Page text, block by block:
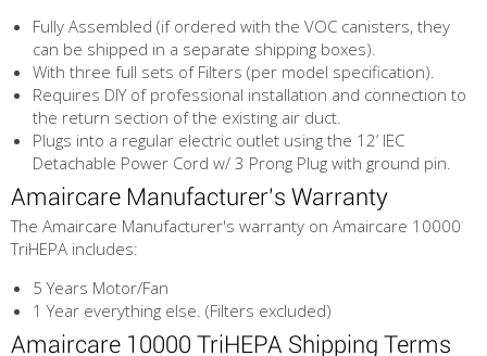
Fully Assembled (if ordered with the VOC canisters, they
can be shipped in a separate shipping boxes).
With three full sets of Filters (per model specification).
Requires DIY of professional installation and connection to
the return section of the existing air duct.
Plugs into a regular electric outlet using the 12’ IEC
Detachable Power Cord w/ 3 Prong Plug with ground pin.
Amaircare Manufacturer's Warranty
The Amaircare Manufacturer's warranty on Amaircare 10000
TriHEPA includes:
5 Years Motor/Fan
1 Year everything else. (Filters excluded)
Amaircare 10000 TriHEPA Shipping Terms